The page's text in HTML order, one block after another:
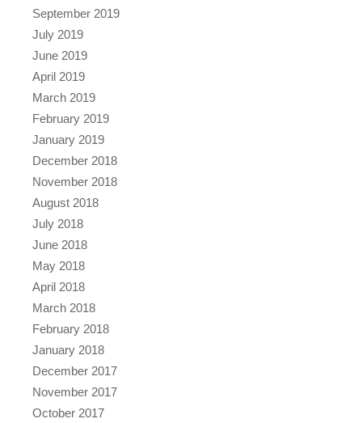
September 2019
July 2019
June 2019
April 2019
March 2019
February 2019
January 2019
December 2018
November 2018
August 2018
July 2018
June 2018
May 2018
April 2018
March 2018
February 2018
January 2018
December 2017
November 2017
October 2017